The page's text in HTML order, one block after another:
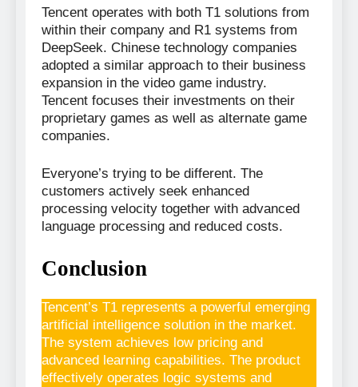
Tencent operates with both T1 solutions from
within their company and R1 systems from
DeepSeek. Chinese technology companies
adopted a similar approach to their business
expansion in the video game industry.
Tencent focuses their investments on their
proprietary games as well as alternate game
companies.
Everyone’s trying to be different. The
customers actively seek enhanced
processing velocity together with advanced
language processing and reduced costs.
Conclusion
Tencent’s T1 represents a powerful emerging
artificial intelligence solution in the market.
The system achieves low pricing and
advanced learning capabilities. The product
effectively operates logic systems and